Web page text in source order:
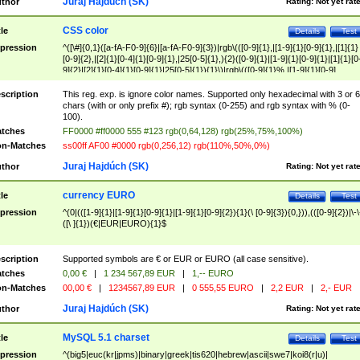
Test
Details
CSS color
^([\#]{0,1}([a-fA-F0-9]{6}|[a-fA-F0-9]{3})|rgb\(([0-9]{1},|[1-9]{1}[0-9]{1},|[1]{1}
[0-9]{2},|[2]{1}[0-4]{1}[0-9]{1},|25[0-5]{1},){2}([0-9]{1}|[1-9]{1}[0-
9]{2}|[2]{1}[0-4]{1}[0-9]{1}|25[0-5]{1}){1}\)|rgb\(([0-9]{1}%,|[1-9]{1}[0-9]
{1}%,|100%,){2}([0-9]{1}%|[1-9]{1}[0-9]{1}%|100%){1}\))$
This reg. exp. is ignore color names. Supported only hexadecimal with 3 or 6
chars (with or only prefix #); rgb syntax (0-255) and rgb syntax with % (0-
100).
FF0000 #ff0000 555 #123 rgb(0,64,128) rgb(25%,75%,100%)
Matches
ss00ff AF00 #0000 rgb(0,256,12) rgb(110%,50%,0%)
Rating: Not yet
Juraj Hajdúch (SK)
Test
Details
currency EURO
^(0|(([1-9]{1}|[1-9]{1}[0-9]{1}|[1-9]{1}[0-9]{2}){1}(\ [0-9]{3}){0,})),(([0-9]{2})|\-
([\ ]{1})(€|EUR|EURO){1}$
Supported symbols are € or EUR or EURO (all case sensitive).
0,00 € | 1 234 567,89 EUR |
1,-- EURO
Matches
00,00 € | 1234567,89 EUR | 0 555,55 EURO | 2,2 EUR | 2,- EUR
Rating: Not yet
Juraj Hajdúch (SK)
Test
Details
MySQL 5.1 charset
^(big5|euc(kr|jpms)|binary|greek|tis620|hebrew|ascii|swe7|koi8(r|u)|